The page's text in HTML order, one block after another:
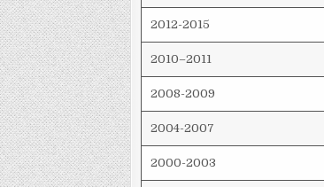
2012-2015
2010–2011
2008-2009
2004-2007
2000-2003